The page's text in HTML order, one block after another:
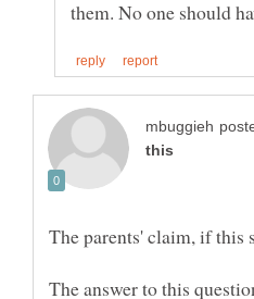
The parents' claim, if this
The answer to this